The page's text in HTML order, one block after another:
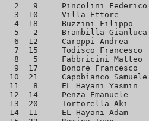
2   9     Pincolini
3  10     Villa Ettore
4  18     Buzzini Filippo
5   2     Brambilla
6  12     Caroppi Andrea
7  15     Todisco Francesco
8   5     Fabbricini Matteo
9  17     Bonore Francesco
10  21     Capobianco
11   8     EL Hayani
12  14     Penza
13  20     Tortorella Aki
14  11     EL Hayani